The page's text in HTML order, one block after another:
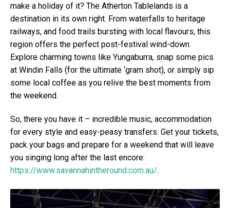
make a holiday of it? The Atherton Tablelands is a
destination in its own right. From waterfalls to heritage
railways, and food trails bursting with local flavours, this
region offers the perfect post-festival wind-down.
Explore charming towns like Yungaburra, snap some pics
at Windin Falls (for the ultimate ‘gram shot), or simply sip
some local coffee as you relive the best moments from
the weekend.
So, there you have it – incredible music, accommodation
for every style and easy-peasy transfers. Get your tickets,
pack your bags and prepare for a weekend that will leave
you singing long after the last encore:
https://www.savannahintheround.com.au/.